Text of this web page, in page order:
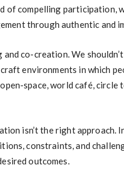
of compelling participation,
through authentic and
and co-creation. We
environments in which
space, world café,
isn’t the right approach.
constraints, and
outcomes.